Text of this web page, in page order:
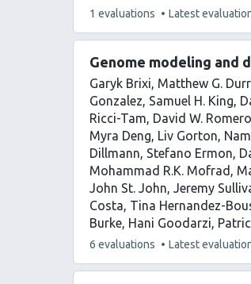
This
has
1 evaluations Latest
Genome modeling and
Garyk Brixi Matthew G.
Gonzalez Samuel H. King
Ricci-Tam David W. Romero
Myra Deng Liv Gorton
Dillmann Stefano Ermon
Mohammad R.K. Mofrad
John St. John Jeremy
Costa Tina Hernandez-
Burke Hani Goodarzi
This
has
6 evaluations Latest